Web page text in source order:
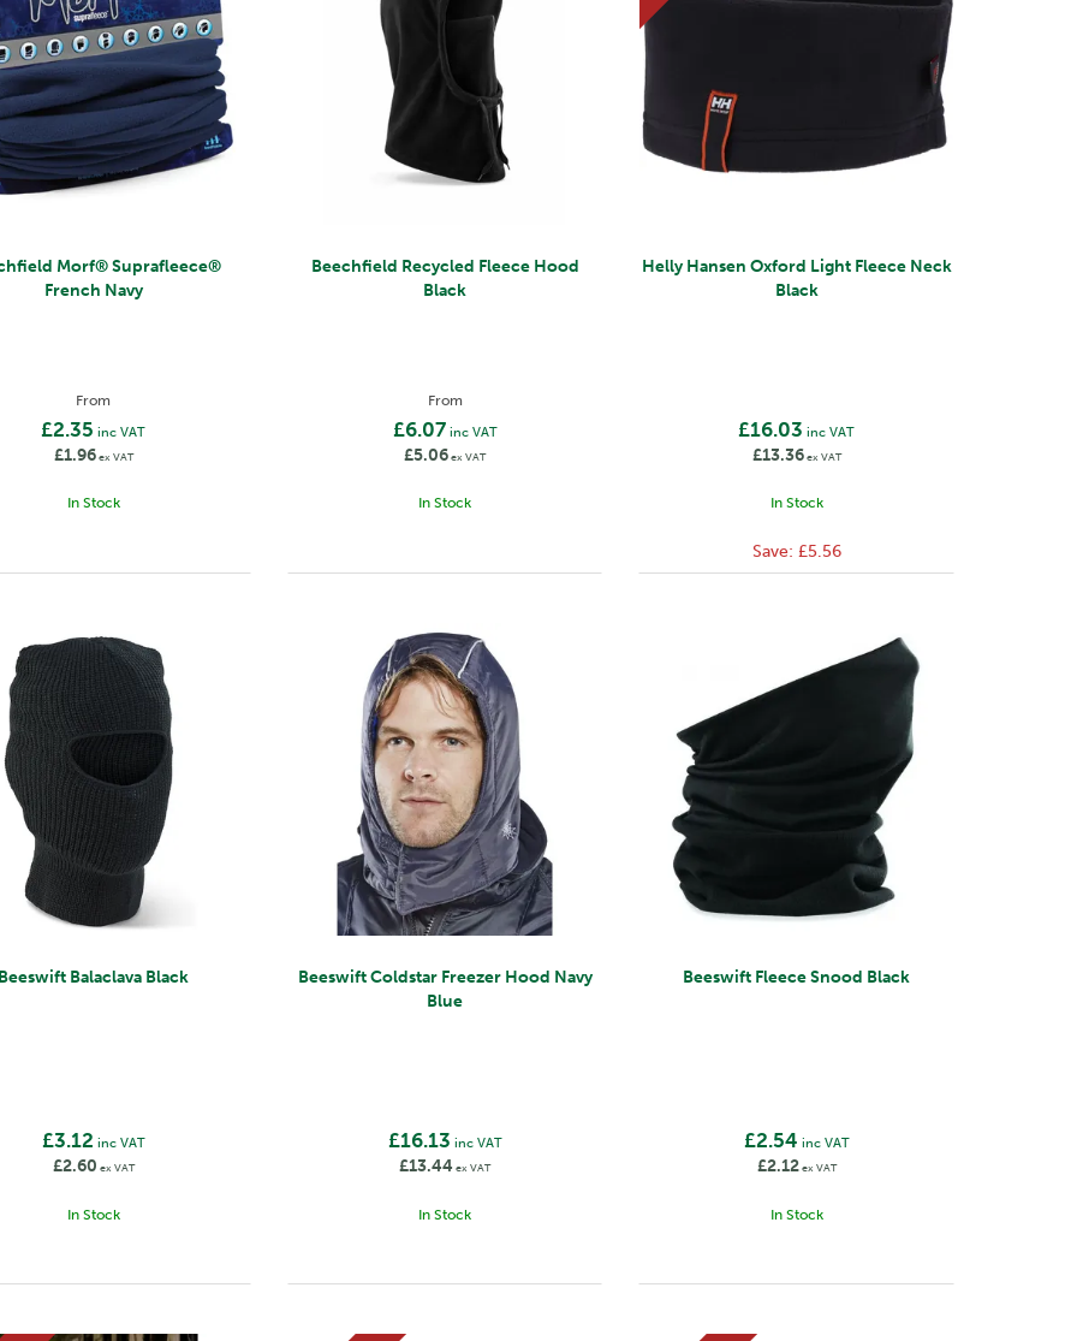
Suprafleece®
French Navy
From
£2.35 inc VAT
£1.96ex VAT
In Stock
Beechfield Recycled Fleece Hood
Black
From
£6.07 inc VAT
£5.06ex VAT
In Stock
Helly Hansen Oxford Light Fleece Neck
Black
£16.03 inc VAT
£13.36ex VAT
In Stock
Save: £5.56
Balaclava Black
£3.12 inc VAT
£2.60 ex VAT
In Stock
Beeswift Coldstar Freezer Hood Navy
Blue
£16.13 inc VAT
£13.44 ex VAT
In Stock
Beeswift Fleece Snood Black
£2.54 inc VAT
£2.12ex VAT
In Stock